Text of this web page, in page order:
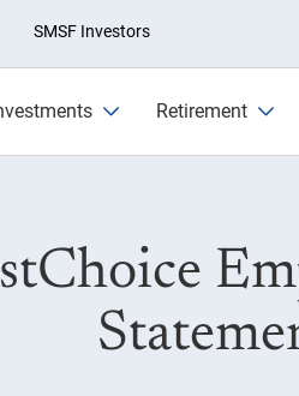
2026
SMSF Investors
Retirement